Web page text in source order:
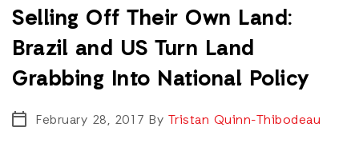
Selling Off Their Own Land:
Brazil and US Turn Land
Grabbing Into National Policy
February 28, 2017 By Tristan Quinn-Thibodeau